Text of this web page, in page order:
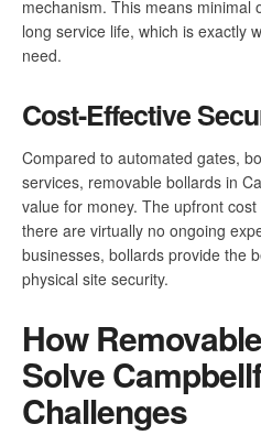
mechanism. This means minimal
long service life, which is exactly
need.
Cost-Effective
Compared to automated gates,
services, removable bollards in
value for money. The upfront
there are virtually no ongoing
businesses, bollards provide the
physical site security.
How
Solve
Challenges